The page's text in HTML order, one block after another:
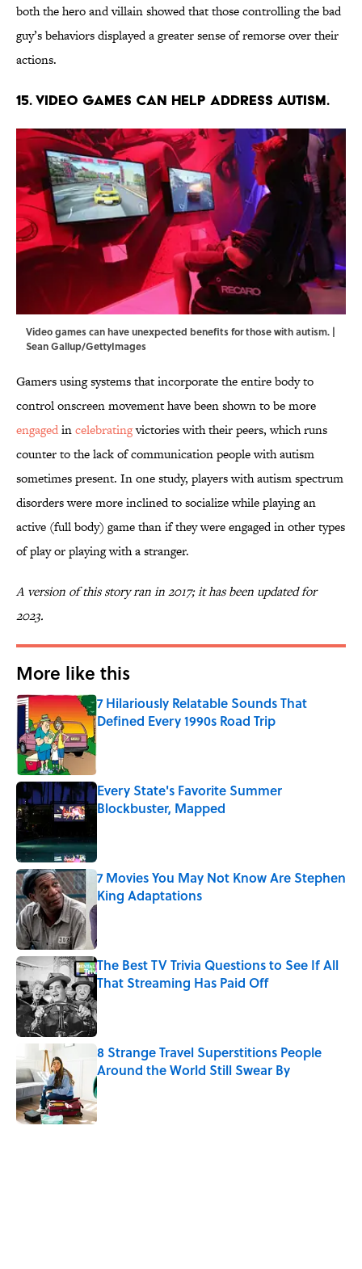
both the hero and villain showed that those controlling the bad
guy’s behaviors displayed a greater sense of remorse over their
actions.
15. Video games can help address autism.
Video games can have unexpected benefits for those with autism. |
Sean Gallup/GettyImages
Gamers using systems that incorporate the entire body to
control onscreen movement have been shown to be more
engagedincelebratingvictories with their peers, which runs
counter to the lack of communication people with autism
sometimes present. In one study, players with autism spectrum
disorders were more inclined to socialize while playing an
active (full body) game than if they were engaged in other types
of play or playing with a stranger.
A version of this story ran in 2017; it has been updated for
2023.
More like this
7 Hilariously Relatable Sounds That
Defined Every 1990s Road Trip
Published by on Invalid Date
Every State's Favorite Summer
Blockbuster, Mapped
7 Movies You May Not Know Are Stephen
King Adaptations
Published by on Invalid Date
The Best TV Trivia Questions to See If All
That Streaming Has Paid Off
Published by on Invalid Date
8 Strange Travel Superstitions People
Around the World Still Swear By
Published by on Invalid Date